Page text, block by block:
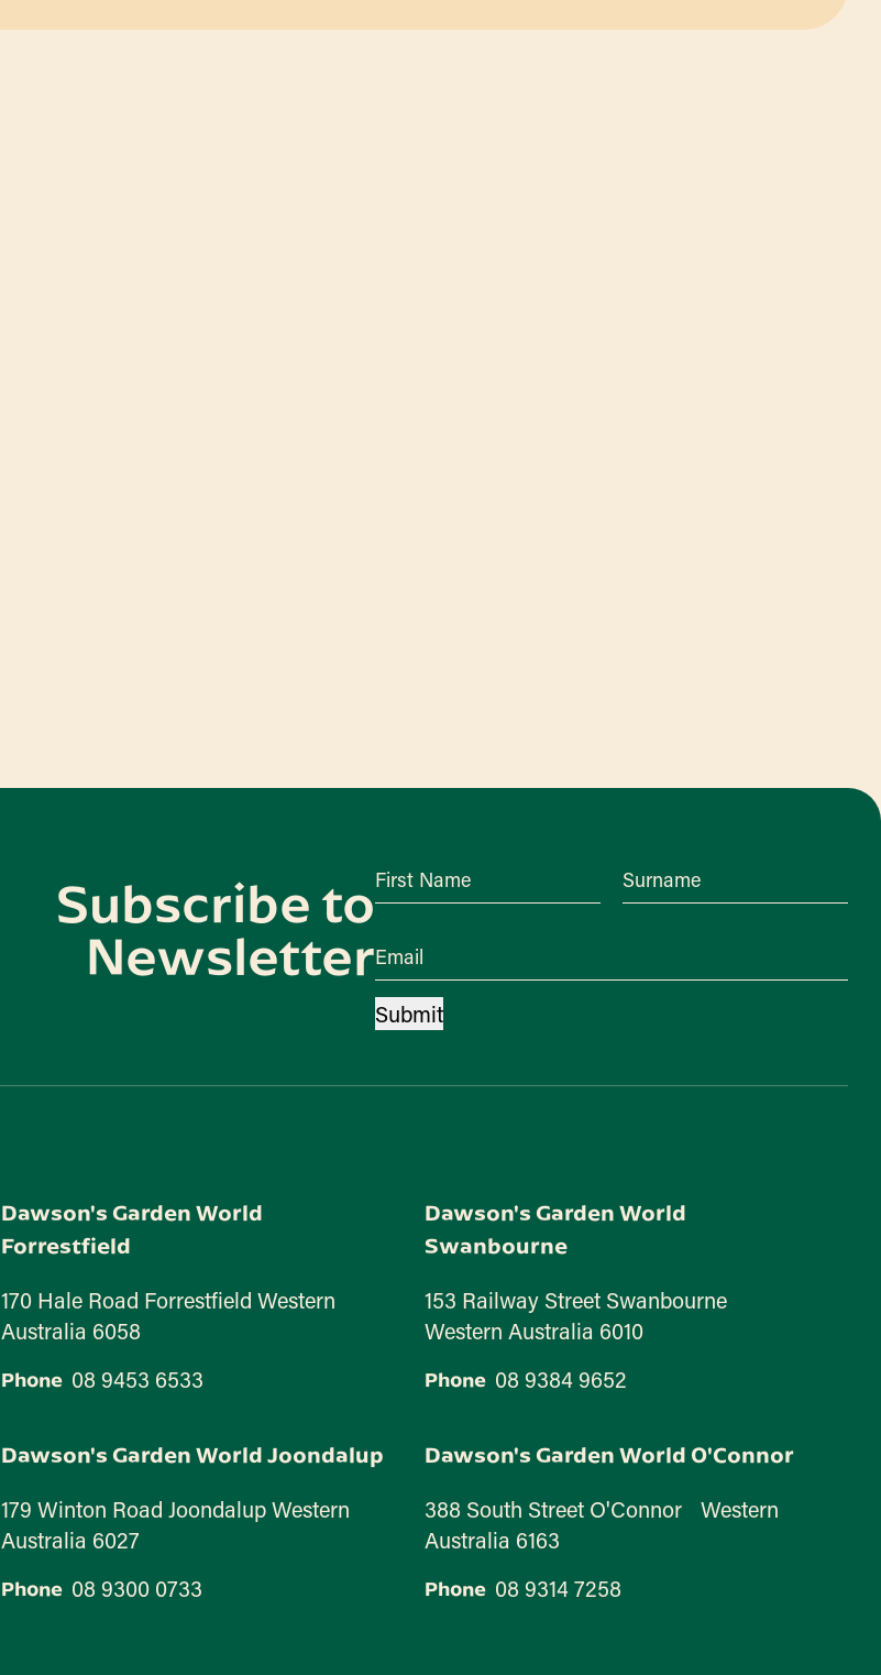
Subscribe to
Newsletter
First Name Surname
Email
Submit
Dawson's Garden World
Forrestfield
170 Hale Road Forrestfield Western
Australia 6058
Phone 08 9453 6533
Dawson's Garden World
Swanbourne
153 Railway Street Swanbourne
Western Australia 6010
Phone 08 9384 9652
Dawson's Garden World Joondalup
179 Winton Road Joondalup Western
Australia 6027
Phone 08 9300 0733
Dawson's Garden World O'Connor
388 South Street O'Connor Western
Australia 6163
Phone 08 9314 7258